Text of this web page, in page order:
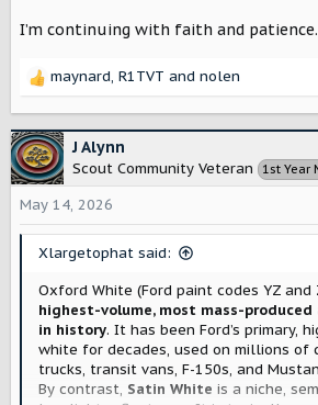
I’m continuing with faith and patience.
R
c
t
i
o
n
maynard, R1TVT and nolen
J Alynn
Scout Community Veteran 1st Year
May 14, 2026
Xlargetophat said:
Oxford White (Ford paint codes YZ
highest-volume, most mass-
in history. It has been Ford’s primary,
white for decades, used on millions of
trucks, transit vans, F-150s, and
By contrast, Satin White is a niche,